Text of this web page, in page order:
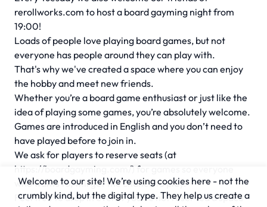
rerollworks.com to host a board gayming night from
19:00!
Loads of people love playing board games, but not
everyone has people around they can play with.
That's why we've created a space where you can enjoy
the hobby and meet new friends.
Whether you’re a board game enthusiast or just like the
idea of playing some games, you’re absolutely welcome.
Games are introduced in English and you don’t need to
have played before to join in.
We ask for players to reserve seats (at
https://boardgayming.com/) for games so everyone
who wants to, will get the chance to play.
Feel free to drop in even if you’ve not reserved a space
Welcome to our site! We’re using cookies here - not the
crumbly kind, but the digital type. They help us create a